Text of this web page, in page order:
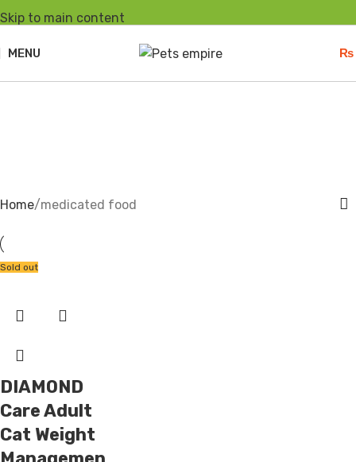
Skip to main content
MENU ₨
Home medicated food
Sold out
DIAMOND
Care Adult
Cat Weight